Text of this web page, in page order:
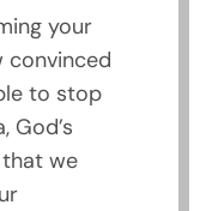
your
convinced
to stop
God’s
we